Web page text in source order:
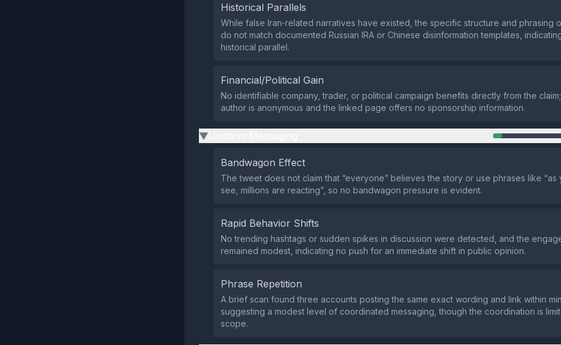
Historical Parallels
While false Iran‑related narratives have existed, the specific structure and phrasing
do not match documented Russian IRA or Chinese disinformation templates,
historical parallel.
Financial/Political Gain
No identifiable company, trader, or political campaign benefits directly from the claim;
author is anonymous and the linked page offers no sponsorship information.
▶
Bandwagon Effect
The tweet does not claim that “everyone” believes the story or use phrases like “as
see, millions are reacting”, so no bandwagon pressure is evident.
Rapid Behavior Shifts
No trending hashtags or sudden spikes in discussion were detected, and the
remained modest, indicating no push for an immediate shift in public opinion.
Phrase Repetition
A brief scan found three accounts posting the same exact wording and link within
suggesting a modest level of coordinated messaging, though the coordination is
scope.